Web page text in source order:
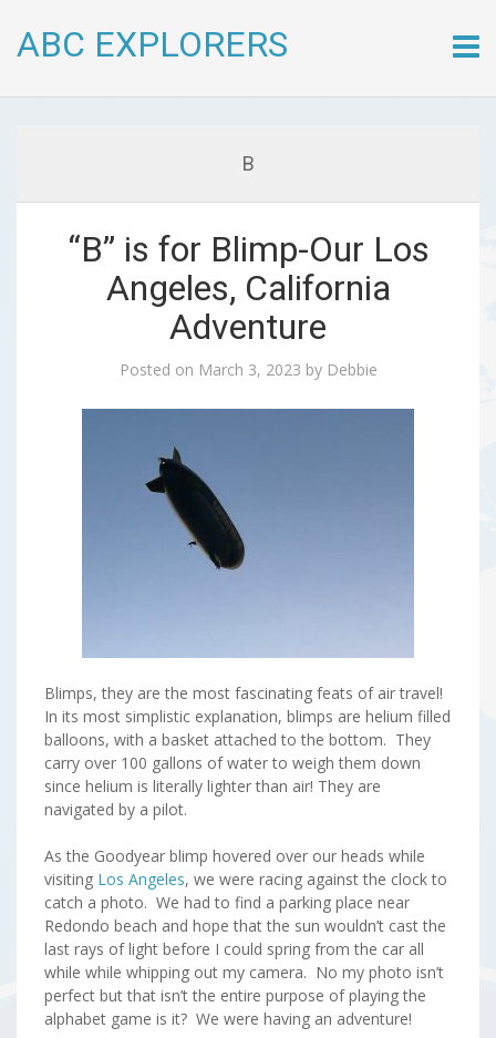
ABC EXPLORERS
to
B
“B” is for Blimp-Our Los
Angeles, California
Adventure
Posted on March 3, 2023 by Debbie
Blimps, they are the most fascinating feats of air travel!
In its most simplistic explanation, blimps are helium filled
balloons, with a basket attached to the bottom. They
carry over 100 gallons of water to weigh them down
since helium is literally lighter than air! They are
navigated by a pilot.
As the Goodyear blimp hovered over our heads while
visiting Los Angeles, we were racing against the clock to
catch a photo. We had to find a parking place near
Redondo beach and hope that the sun wouldn’t cast the
last rays of light before I could spring from the car all
while while whipping out my camera. No my photo isn’t
perfect but that isn’t the entire purpose of playing the
alphabet game is it? We were having an adventure!